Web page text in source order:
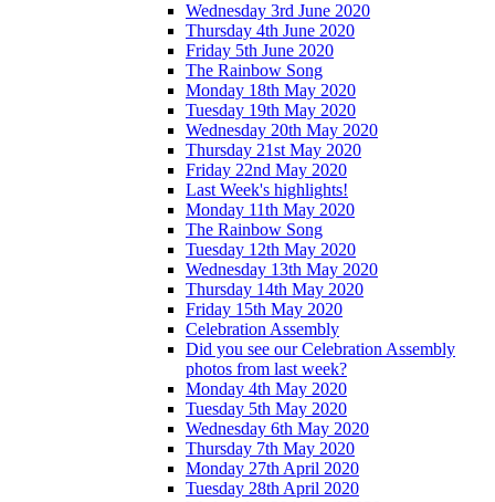
Wednesday 3rd June 2020
Thursday 4th June 2020
Friday 5th June 2020
The Rainbow Song
Monday 18th May 2020
Tuesday 19th May 2020
Wednesday 20th May 2020
Thursday 21st May 2020
Friday 22nd May 2020
Last Week's highlights!
Monday 11th May 2020
The Rainbow Song
Tuesday 12th May 2020
Wednesday 13th May 2020
Thursday 14th May 2020
Friday 15th May 2020
Celebration Assembly
Did you see our Celebration Assembly
photos from last week?
Monday 4th May 2020
Tuesday 5th May 2020
Wednesday 6th May 2020
Thursday 7th May 2020
Monday 27th April 2020
Tuesday 28th April 2020